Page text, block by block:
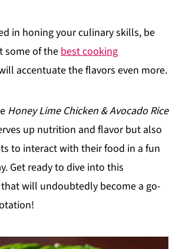
in honing your culinary skills, be
some of thebest cooking
accentuate the flavors even more.
Honey Lime Chicken & Avocado Rice
up nutrition and flavor but also
to interact with their food in a fun
Get ready to dive into this
will undoubtedly become a go-